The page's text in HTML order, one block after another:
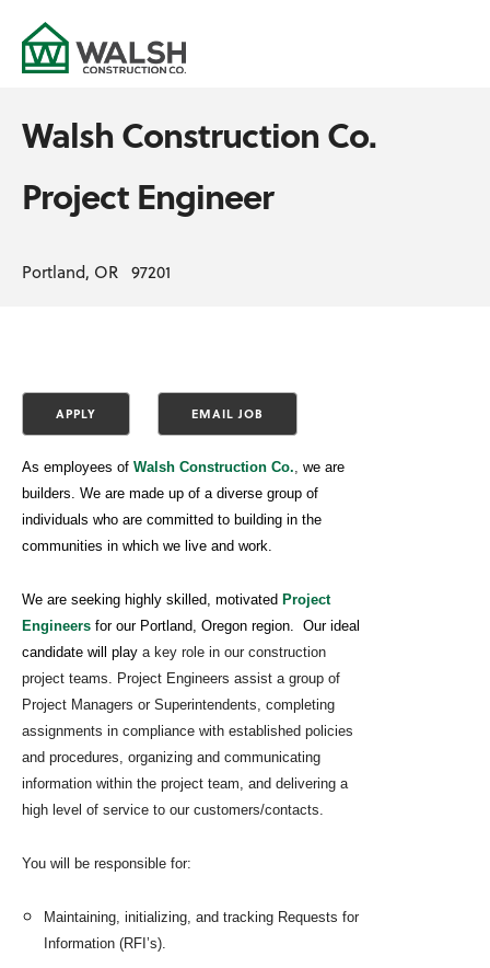
Walsh Construction Co.
Project Engineer
Portland, OR 97201
As employees of Walsh Construction Co., we are
builders. We are made up of a diverse group of
individuals who are committed to building in the
communities in which we live and work.
We are seeking highly skilled, motivated Project
Engineers for our Portland, Oregon region. Our ideal
candidate will play a key role in our construction
project teams. Project Engineers assist a group of
Project Managers or Superintendents, completing
assignments in compliance with established policies
and procedures, organizing and communicating
information within the project team, and delivering a
high level of service to our customers/contacts.
You will be responsible for:
Maintaining, initializing, and tracking Requests for
Information (RFI’s).